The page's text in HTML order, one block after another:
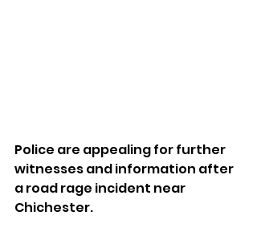
Police are appealing for further
witnesses and information after
a road rage incident near
Chichester.